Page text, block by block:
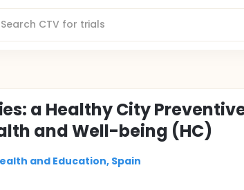
a Healthy City
and Well-being (HC)
and Education, Spain